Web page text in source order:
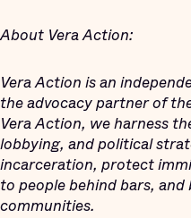
About Vera Action:
Vera Action is an
the advocacy partner of
Vera Action, we harness
lobbying, and political
incarceration, protect
to people behind bars,
communities.